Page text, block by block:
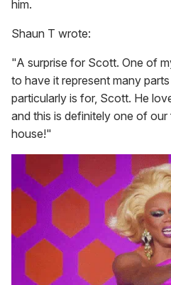
him.
Shaun T wrote:
"A surprise for Scott. One of
to have it represent many
particularly is for, Scott. He
and this is definitely one of
house!"